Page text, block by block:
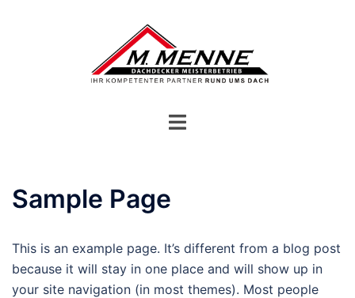
Menü
Sample Page
This is an example page. It’s different from a blog post
because it will stay in one place and will show up in
your site navigation (in most themes). Most people